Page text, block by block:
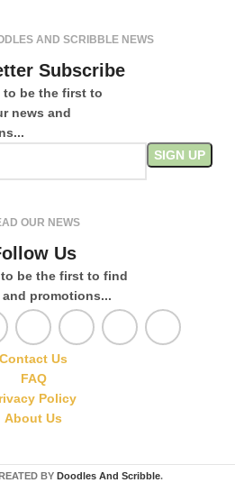
AND SCRIBBLE NEWS
Subscribe
to be the first to
news and
OUR NEWS
Us
be the first to find
promotions...
Contact Us
FAQ
Policy
About Us
BY Doodles And Scribble.